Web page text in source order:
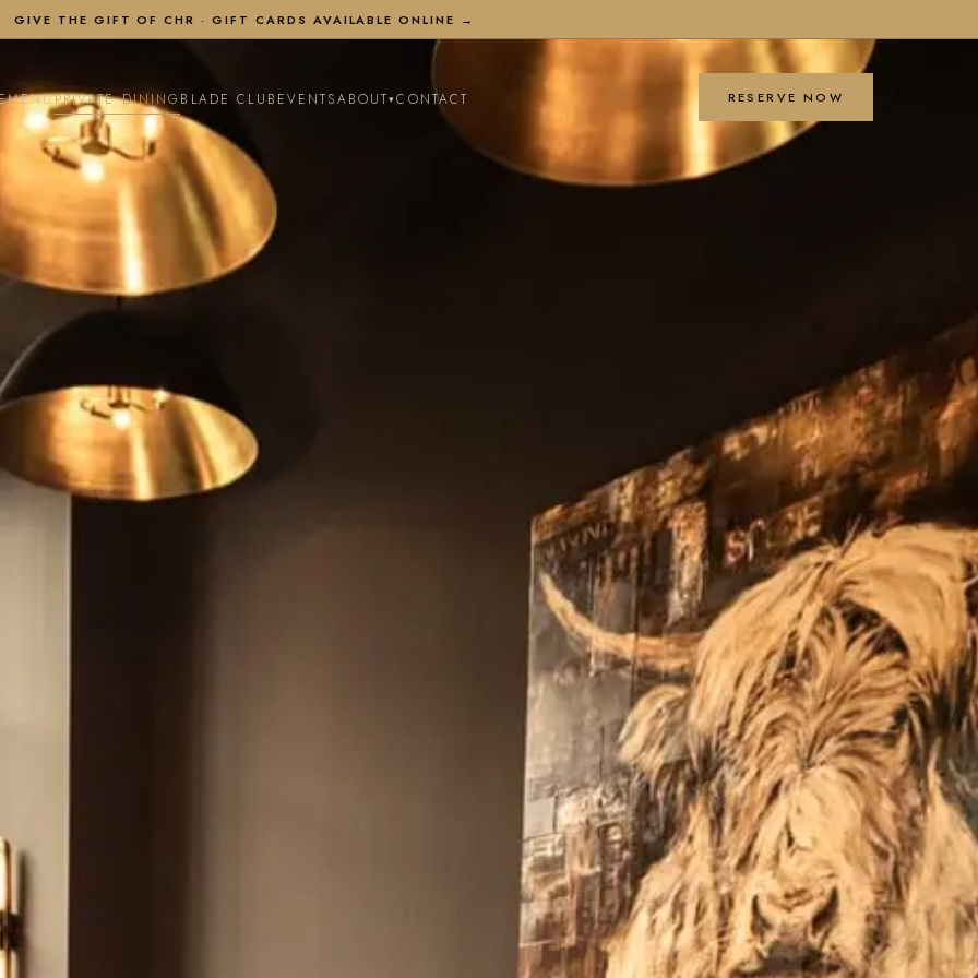
GIVE THE GIFT OF CHR ·GIFT CARDS AVAILABLE ONLINE →
MENUPRIVATE DINING BLADE CLUB EVENTSABOUT▾CONTACT RESERVE NOW